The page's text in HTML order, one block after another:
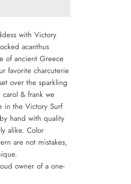
with Victory
acanthus
of ancient Greece
favorite charcuterie
over the sparkling
& frank we
in the Victory Surf
hand with quality
alike. Color
are not mistakes,
owner of a one-